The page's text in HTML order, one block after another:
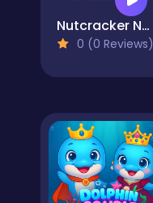
Nutcracker New Years Adventures
0 (0 Reviews)